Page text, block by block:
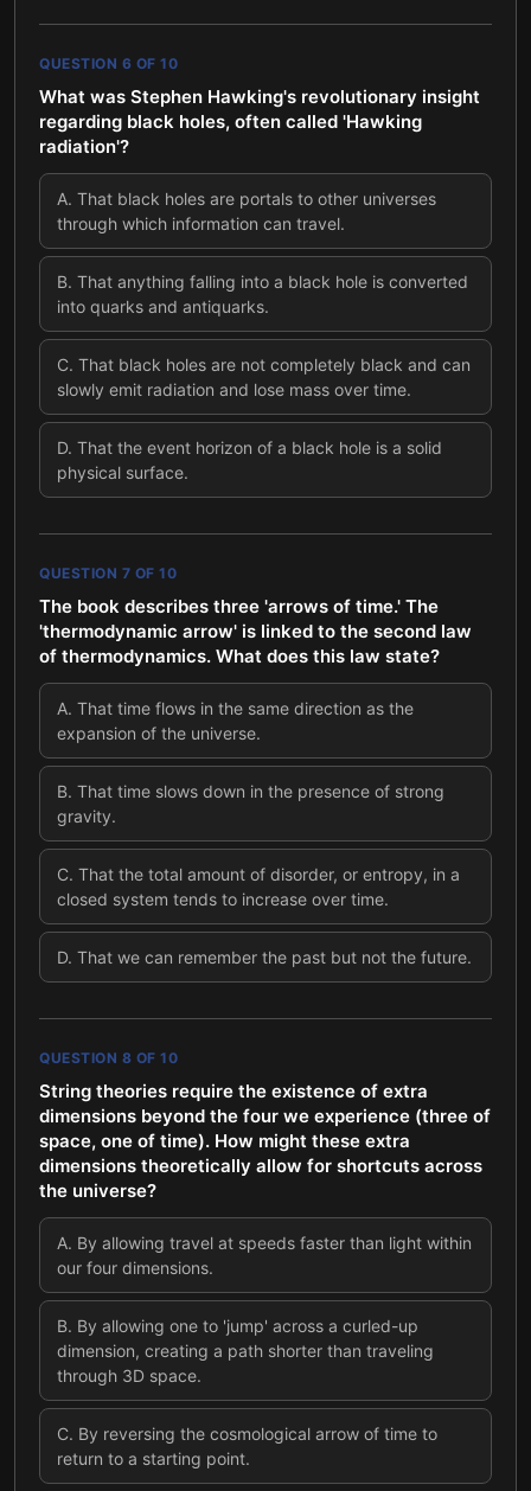
QUESTION 6 OF 10
What was Stephen Hawking's revolutionary insight
regarding black holes, often called 'Hawking
radiation'?
A. That black holes are portals to other universes
through which information can travel.
B. That anything falling into a black hole is converted
into quarks and antiquarks.
C. That black holes are not completely black and can
slowly emit radiation and lose mass over time.
D. That the event horizon of a black hole is a solid
physical surface.
QUESTION 7 OF 10
The book describes three 'arrows of time.' The
'thermodynamic arrow' is linked to the second law
of thermodynamics. What does this law state?
A. That time flows in the same direction as the
expansion of the universe.
B. That time slows down in the presence of strong
gravity.
C. That the total amount of disorder, or entropy, in a
closed system tends to increase over time.
D. That we can remember the past but not the future.
QUESTION 8 OF 10
String theories require the existence of extra
dimensions beyond the four we experience (three of
space, one of time). How might these extra
dimensions theoretically allow for shortcuts across
the universe?
A. By allowing travel at speeds faster than light within
our four dimensions.
B. By allowing one to 'jump' across a curled-up
dimension, creating a path shorter than traveling
through 3D space.
C. By reversing the cosmological arrow of time to
return to a starting point.